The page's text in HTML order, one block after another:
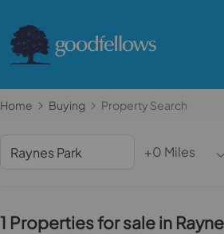
Home Buying Property Search
+0 Miles
1 Properties for sale in